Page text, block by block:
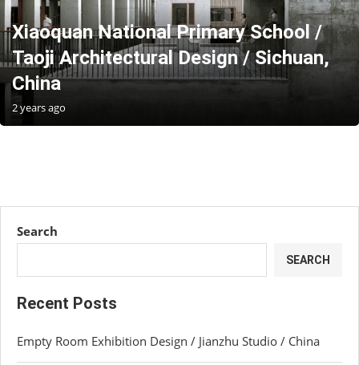
Xiaoquan National Primary School /
Taoji Architectural Design / Sichuan,
China
2 years ago
Search
SEARCH
Recent Posts
Empty Room Exhibition Design / Jianzhu Studio / China